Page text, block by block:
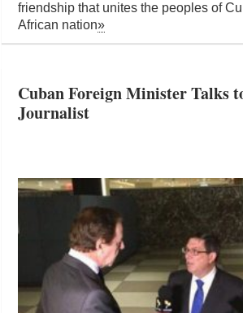
friendship that unites the peoples of
African nation»
Cuban Foreign Minister Talks
Journalist